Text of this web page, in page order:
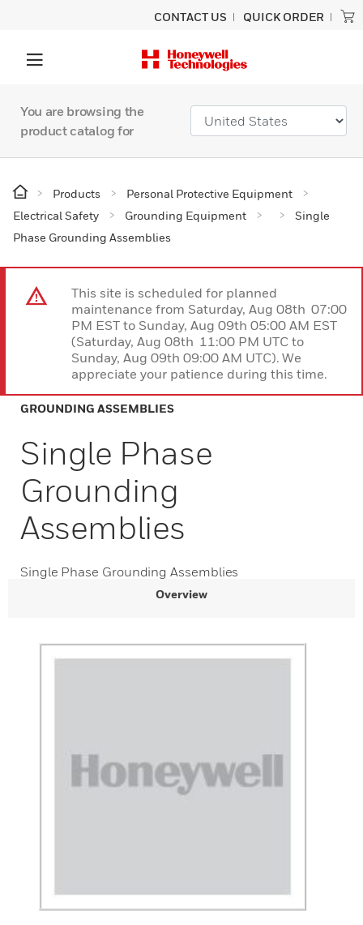
CONTACT US QUICK ORDER
You are browsing the
product catalog for
Products
Personal Protective Equipment
Electrical Safety
Grounding Equipment
Single
Phase Grounding Assemblies
This site is scheduled for planned
maintenance from Saturday, Aug 08th 07:00
PM EST to Sunday, Aug 09th 05:00 AM EST
(Saturday, Aug 08th 11:00 PM UTC to
Sunday, Aug 09th 09:00 AM UTC). We
appreciate your patience during this time.
GROUNDING ASSEMBLIES
Single Phase
Grounding
Assemblies
Single Phase Grounding Assemblies
Overview